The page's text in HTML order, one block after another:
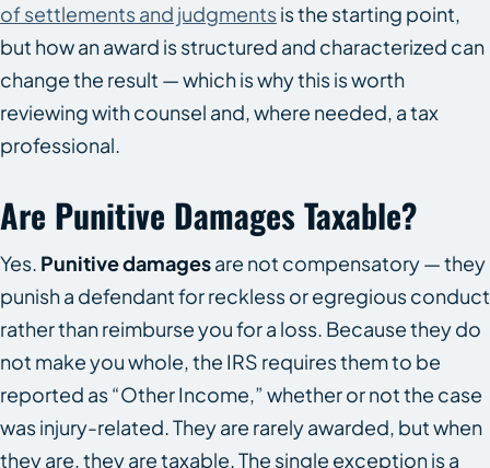
of settlements and judgmentsis the starting point,
but how an award is structured and characterized can
change the result — which is why this is worth
reviewing with counsel and, where needed, a tax
professional.
Are Punitive Damages Taxable?
Yes. Punitive damagesare not compensatory — they
punish a defendant for reckless or egregious conduct
rather than reimburse you for a loss. Because they do
not make you whole, the IRS requires them to be
reported as “Other Income,” whether or not the case
was injury-related. They are rarely awarded, but when
they are, they are taxable. The single exception is a